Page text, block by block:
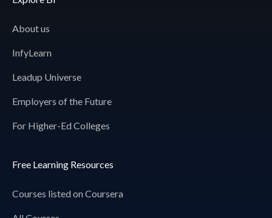
About us
InfyLearn
Leadup Universe
Employers of the Future
For Higher-Ed Colleges
Free Learning Resources
Courses listed on Coursera